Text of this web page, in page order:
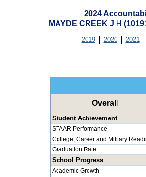
2024
MAYDE CREEK J H
2019 2020 2021
Overall
Student Achievement
STAAR Performance
College, Career and Military
Graduation Rate
School Progress
Academic Growth